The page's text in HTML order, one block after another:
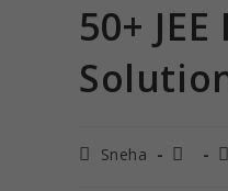
50+
Sneha